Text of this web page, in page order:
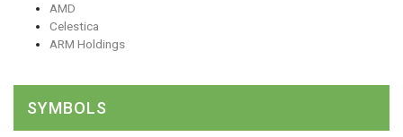
AMD
Celestica
ARM Holdings
SYMBOLS